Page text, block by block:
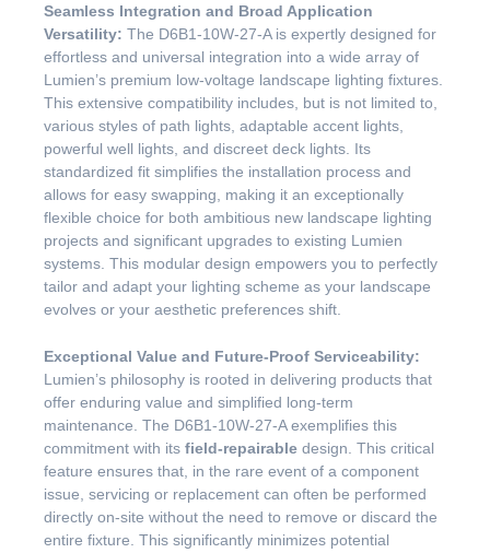
Seamless Integration and Broad Application
Versatility: The D6B1-10W-27-A is expertly designed for
effortless and universal integration into a wide array of
Lumien’s premium low-voltage landscape lighting fixtures.
This extensive compatibility includes, but is not limited to,
various styles of path lights, adaptable accent lights,
powerful well lights, and discreet deck lights. Its
standardized fit simplifies the installation process and
allows for easy swapping, making it an exceptionally
flexible choice for both ambitious new landscape lighting
projects and significant upgrades to existing Lumien
systems. This modular design empowers you to perfectly
tailor and adapt your lighting scheme as your landscape
evolves or your aesthetic preferences shift.
Exceptional Value and Future-Proof Serviceability:
Lumien’s philosophy is rooted in delivering products that
offer enduring value and simplified long-term
maintenance. The D6B1-10W-27-A exemplifies this
commitment with its field-repairable design. This critical
feature ensures that, in the rare event of a component
issue, servicing or replacement can often be performed
directly on-site without the need to remove or discard the
entire fixture. This significantly minimizes potential